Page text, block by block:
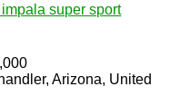
super sport
Arizona, United